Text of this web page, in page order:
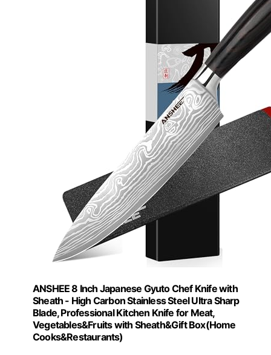
ANSHEE 8 Inch Japanese Gyuto Chef Knife with
Sheath - High Carbon Stainless Steel Ultra Sharp
Blade, Professional Kitchen Knife for Meat,
Vegetables&Fruits with Sheath&Gift Box(Home
Cooks&Restaurants)